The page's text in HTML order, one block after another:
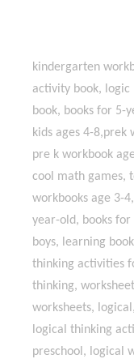
kindergarten
activity book, logic
book, books for 5-
kids ages 4-8,prek
pre k workbook
cool math games,
workbooks age 3-
year-old, books
boys, learning
thinking activities
thinking,
worksheets,
logical thinking
preschool, logical